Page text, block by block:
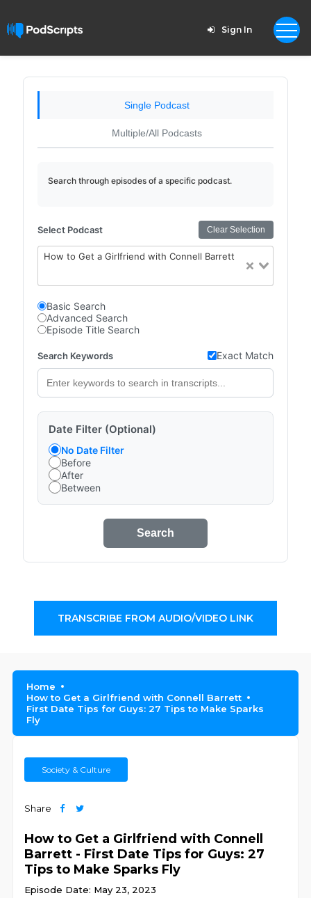
Sign In
Single Podcast
Multiple/All Podcasts
Search through episodes of a specific podcast.
Select Podcast Clear Selection
How to Get a Girlfriend with Connell Barrett
Basic Search
Advanced Search
Episode Title Search
Search Keywords Exact Match
Date Filter (Optional)
No Date Filter
Before
After
Between
Search
TRANSCRIBE FROM AUDIO/VIDEO LINK
Home
How to Get a Girlfriend with Connell Barrett
First Date Tips for Guys: 27 Tips to Make Sparks
Fly
Society & Culture
Share
How to Get a Girlfriend with Connell
Barrett - First Date Tips for Guys: 27
Tips to Make Sparks Fly
Episode Date: May 23, 2023